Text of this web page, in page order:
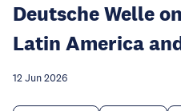
Deutsche Welle
Latin America
12 Jun 2026